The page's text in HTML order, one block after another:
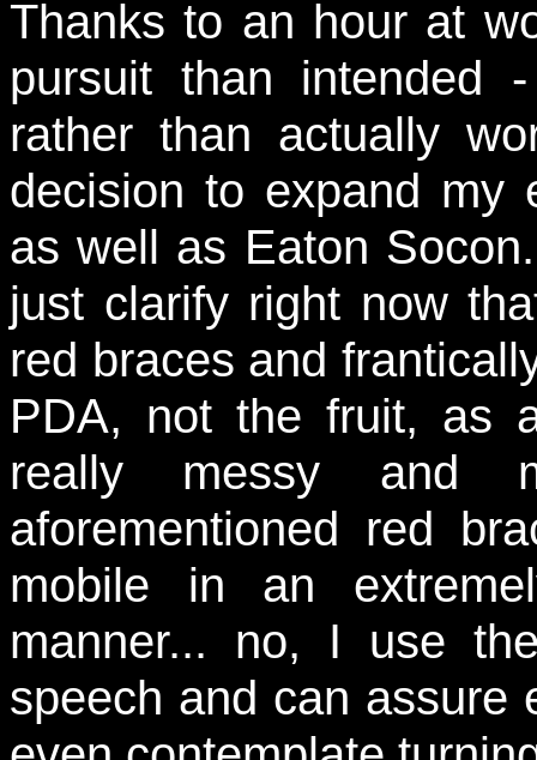
Thanks to an hour at
pursuit than intended
rather than actually
decision to expand my
as well as Eaton
just clarify right now
red braces and
PDA, not the fruit, as
really messy and
aforementioned red
mobile in an
manner... no, I use
speech and can assure